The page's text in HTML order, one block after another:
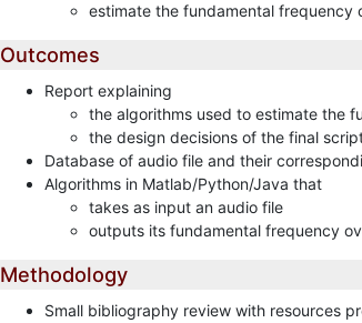
estimate the fundamental frequency
Outcomes
Report explaining
the algorithms used to estimate the
the design decisions of the final
Database of audio file and their
Algorithms in Matlab/Python/Java that
takes as input an audio file
outputs its fundamental frequency
Methodology
Small bibliography review with resources